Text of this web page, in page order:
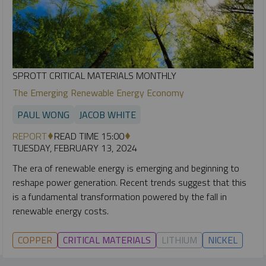
SPROTT CRITICAL MATERIALS MONTHLY
The Emerging Renewable Energy Economy
PAUL WONG
JACOB WHITE
REPORT READ TIME 15:00
TUESDAY, FEBRUARY 13, 2024
The era of renewable energy is emerging and beginning to
reshape power generation. Recent trends suggest that this
is a fundamental transformation powered by the fall in
renewable energy costs.
COPPER CRITICAL MATERIALS LITHIUM NICKEL